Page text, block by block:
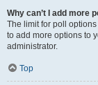
Why can’t I add more
The limit for poll
to add more options to
administrator.
Top